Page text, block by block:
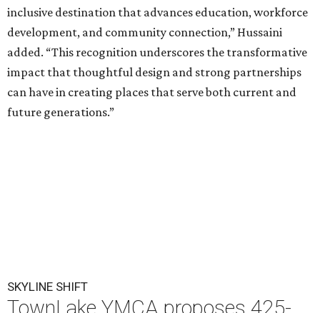
inclusive destination that advances education, workforce
development, and community connection,” Hussaini
added. “This recognition underscores the transformative
impact that thoughtful design and strong partnerships
can have in creating places that serve both current and
future generations.”
SKYLINE SHIFT
TownLake YMCA proposes 425-